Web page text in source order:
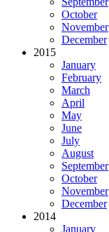
October
November
December
2015
January
February
March
April
May
June
July
August
September
October
November
December
2014
January